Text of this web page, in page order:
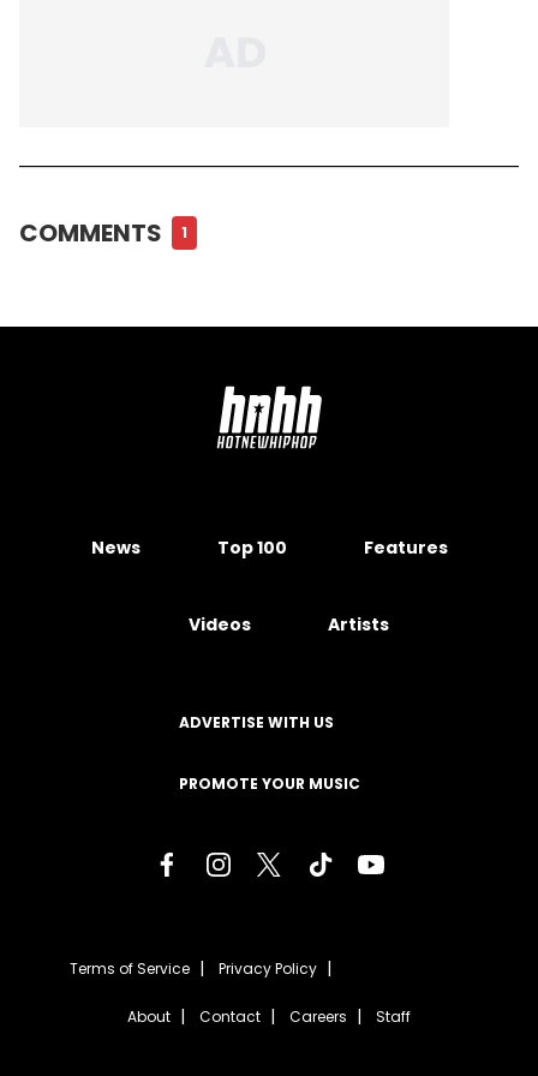
COMMENTS 1
News Top 100 Features
Videos Artists
ADVERTISE WITH US
PROMOTE YOUR MUSIC
Terms of Service Privacy Policy
About Contact Careers Staff